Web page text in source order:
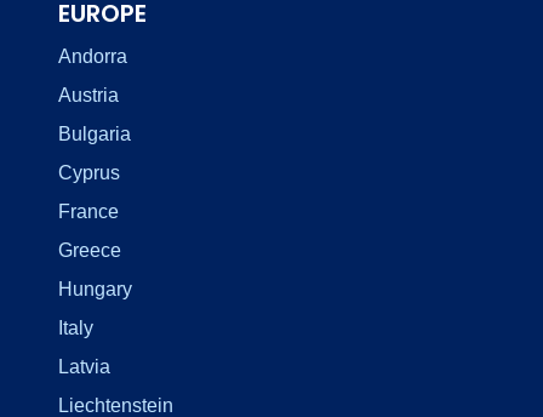
EUROPE
Andorra
Austria
Bulgaria
Cyprus
France
Greece
Hungary
Italy
Latvia
Liechtenstein